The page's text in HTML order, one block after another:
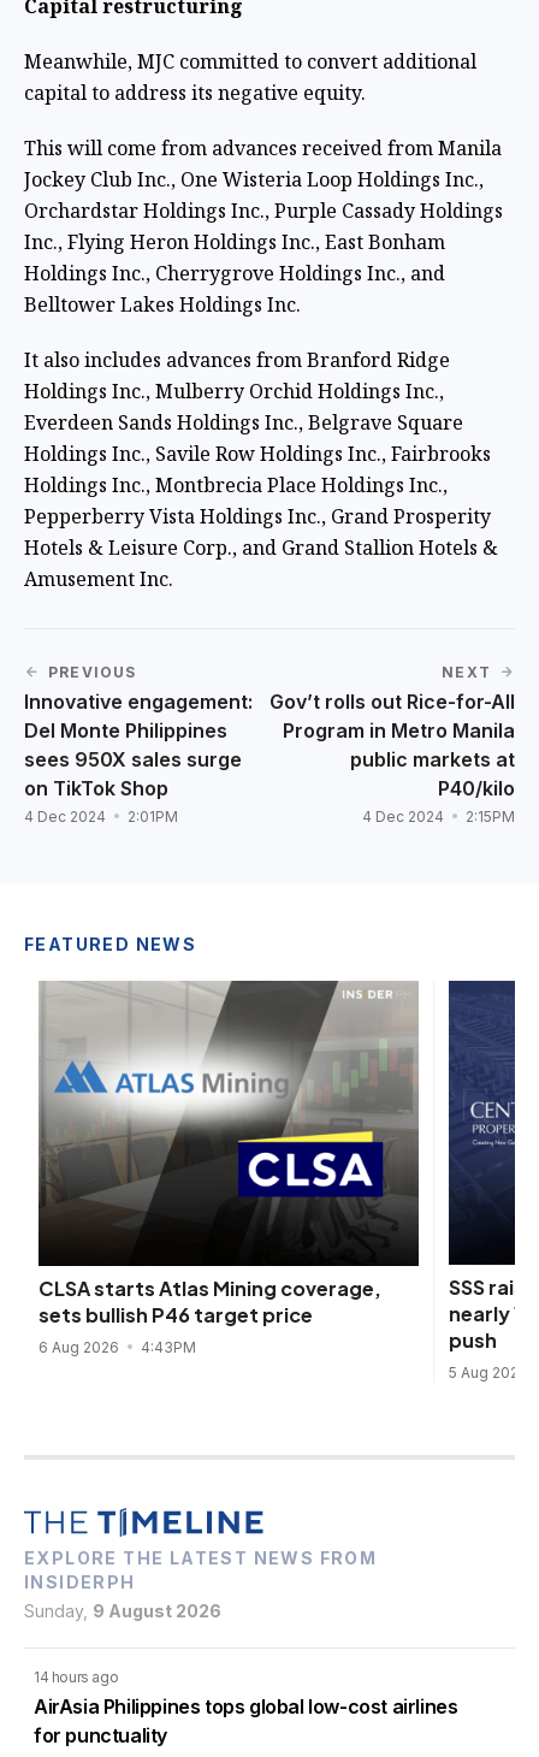
Capital restructuring
Meanwhile, MJC committed to convert additional
capital to address its negative equity.
This will come from advances received from Manila
Jockey Club Inc., One Wisteria Loop Holdings Inc.,
Orchardstar Holdings Inc., Purple Cassady Holdings
Inc., Flying Heron Holdings Inc., East Bonham
Holdings Inc., Cherrygrove Holdings Inc., and
Belltower Lakes Holdings Inc.
It also includes advances from Branford Ridge
Holdings Inc., Mulberry Orchid Holdings Inc.,
Everdeen Sands Holdings Inc., Belgrave Square
Holdings Inc., Savile Row Holdings Inc., Fairbrooks
Holdings Inc., Montbrecia Place Holdings Inc.,
Pepperberry Vista Holdings Inc., Grand Prosperity
Hotels & Leisure Corp., and Grand Stallion Hotels &
Amusement Inc.
PREVIOUS
Innovative engagement:
Del Monte Philippines
sees 950X sales surge
on TikTok Shop
4 Dec 2024 2:01PM
NEXT
Gov’t rolls out Rice-for-All
Program in Metro Manila
public markets at
P40/kilo
4 Dec 2024 2:15PM
FEATURED NEWS
CLSA starts Atlas Mining coverage,
sets bullish P46 target price
6 Aug 2026 4:43PM
SSS
nearly
push
5 Aug 2026
EXPLORE THE LATEST NEWS FROM
INSIDERPH
Sunday, 9 August 2026
14 hours ago
AirAsia Philippines tops global low-cost airlines
for punctuality